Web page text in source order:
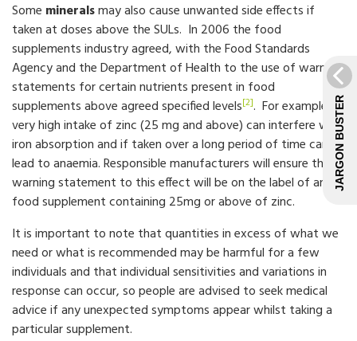
Some mineralsmay also cause unwanted side effects if
taken at doses above the SULs. In 2006 the food
supplements industry agreed, with the Food Standards
Agency and the Department of Health to the use of warning
statements for certain nutrients present in food
supplements above agreed specified levels[2]. For example,
very high intake of zinc (25 mg and above) can interfere with
iron absorption and if taken over a long period of time can
lead to anaemia. Responsible manufacturers will ensure that a
warning statement to this effect will be on the label of any
food supplement containing 25mg or above of zinc.
It is important to note that quantities in excess of what we
need or what is recommended may be harmful for a few
individuals and that individual sensitivities and variations in
response can occur, so people are advised to seek medical
advice if any unexpected symptoms appear whilst taking a
particular supplement.
JARGON BUSTER